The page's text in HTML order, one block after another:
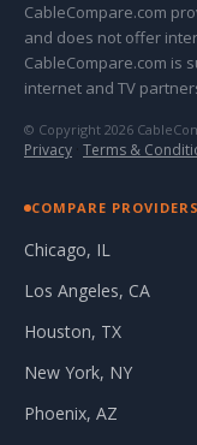
CableCompare.com
and does not offer
CableCompare.com is
internet and TV
© Copyright 2026
Privacy · Terms &
COMPARE PROVIDERS
Chicago, IL
Los Angeles, CA
Houston, TX
New York, NY
Phoenix, AZ